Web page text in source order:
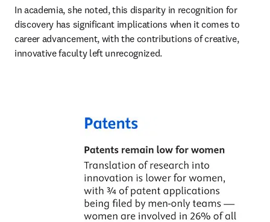
In academia, she noted, this disparity in recognition for
discovery has significant implications when it comes to
career advancement, with the contributions of creative,
innovative faculty left unrecognized.